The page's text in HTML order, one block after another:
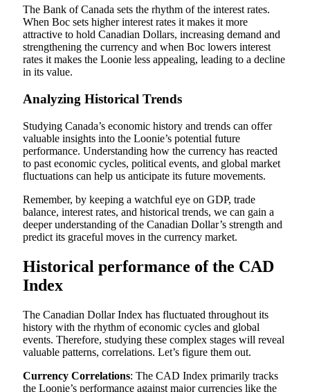
The Bank of Canada sets the rhythm of the interest rates.
When Boc sets higher interest rates it makes it more
attractive to hold Canadian Dollars, increasing demand and
strengthening the currency and when Boc lowers interest
rates it makes the Loonie less appealing, leading to a decline
in its value.
Analyzing Historical Trends
Studying Canada’s economic history and trends can offer
valuable insights into the Loonie’s potential future
performance. Understanding how the currency has reacted
to past economic cycles, political events, and global market
fluctuations can help us anticipate its future movements.
Remember, by keeping a watchful eye on GDP, trade
balance, interest rates, and historical trends, we can gain a
deeper understanding of the Canadian Dollar’s strength and
predict its graceful moves in the currency market.
Historical performance of the CAD
Index
The Canadian Dollar Index has fluctuated throughout its
history with the rhythm of economic cycles and global
events. Therefore, studying these complex stages will reveal
valuable patterns, correlations. Let’s figure them out.
Currency Correlations: The CAD Index primarily tracks
the Loonie’s performance against major currencies like the